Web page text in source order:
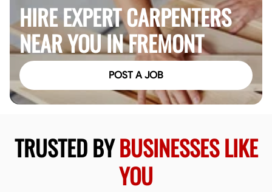
HIRE EXPERT CARPENTERS
NEAR YOU IN FREMONT
POST A JOB
TRUSTED BYBUSINESSES LIKE
YOU